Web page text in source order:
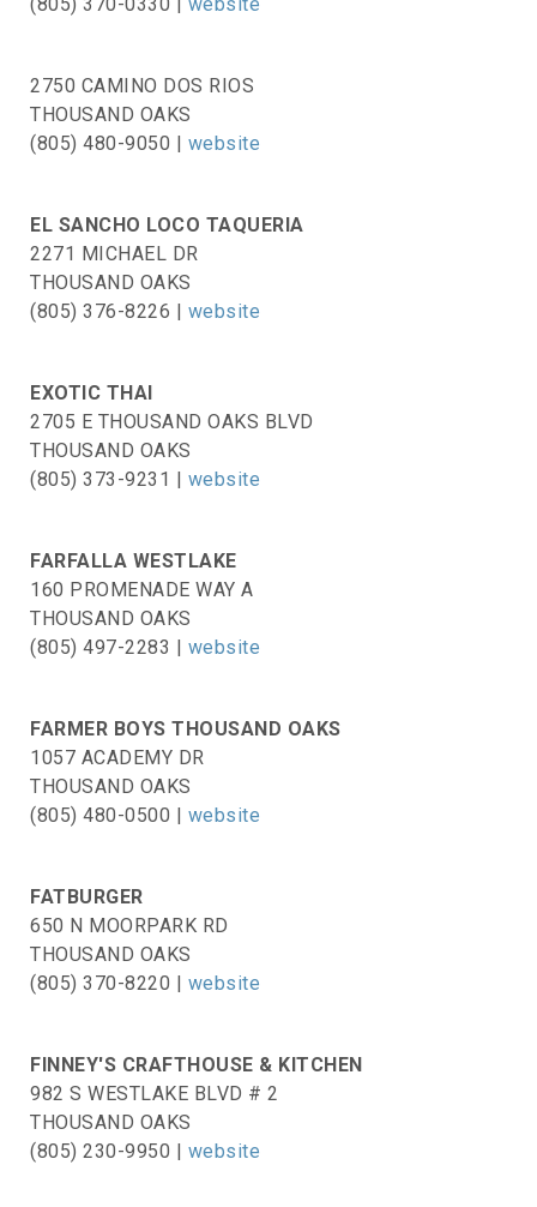
2750 CAMINO DOS RIOS
THOUSAND OAKS
(805) 480-9050 | website
EL SANCHO LOCO TAQUERIA
2271 MICHAEL DR
THOUSAND OAKS
(805) 376-8226 | website
EXOTIC THAI
2705 E THOUSAND OAKS BLVD
THOUSAND OAKS
(805) 373-9231 | website
FARFALLA WESTLAKE
160 PROMENADE WAY A
THOUSAND OAKS
(805) 497-2283 | website
FARMER BOYS THOUSAND OAKS
1057 ACADEMY DR
THOUSAND OAKS
(805) 480-0500 | website
FATBURGER
650 N MOORPARK RD
THOUSAND OAKS
(805) 370-8220 | website
FINNEY'S CRAFTHOUSE & KITCHEN
982 S WESTLAKE BLVD # 2
THOUSAND OAKS
(805) 230-9950 | website